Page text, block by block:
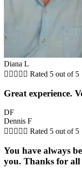
Diana L
     Rated 5 out of 5
Great experience.
DF
Dennis F
     Rated 5 out of 5
You have always
you. Thanks for all